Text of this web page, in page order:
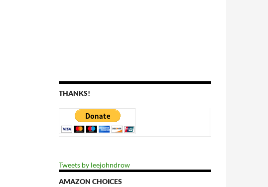
THANKS!
Tweets by leejohndrow
AMAZON CHOICES